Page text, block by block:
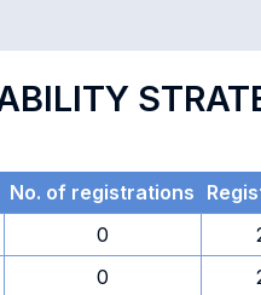
No. of registrations
0
0